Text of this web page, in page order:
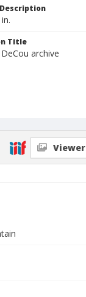
Title
archive
Viewer